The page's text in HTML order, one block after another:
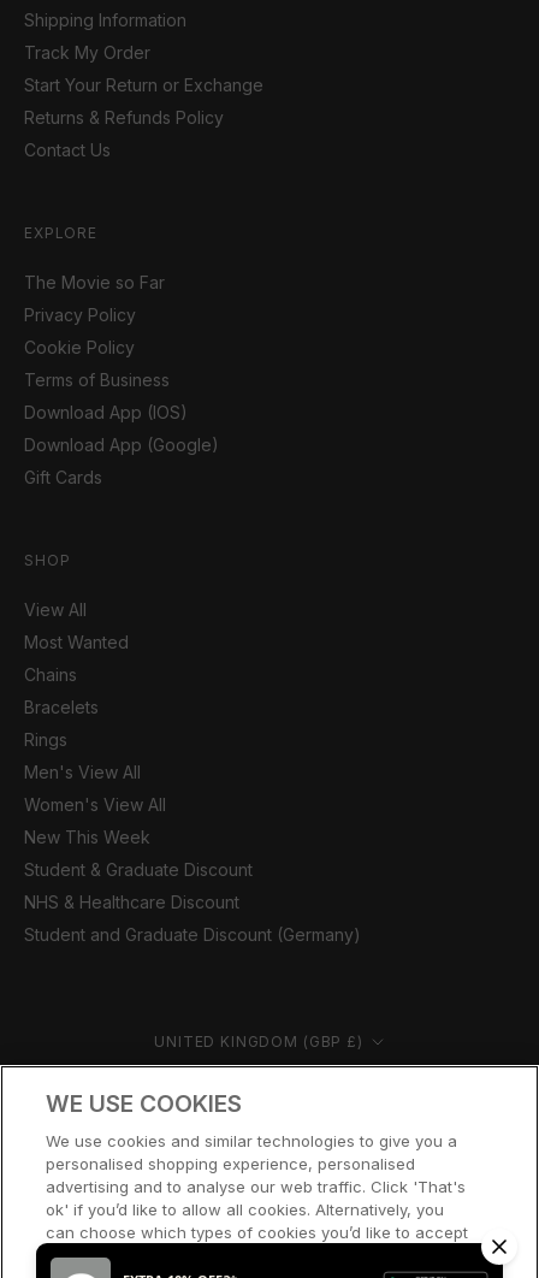
Shipping Information
Track My Order
Start Your Return or Exchange
Returns & Refunds Policy
Contact Us
EXPLORE
The Movie so Far
Privacy Policy
Cookie Policy
Terms of Business
Download App (IOS)
Download App (Google)
Gift Cards
SHOP
View All
Most Wanted
Chains
Bracelets
Rings
Men's View All
Women's View All
New This Week
Student & Graduate Discount
NHS & Healthcare Discount
Student and Graduate Discount (Germany)
Country/region UNITED KINGDOM (GBP £)
© CERNUCCI 2026
WE USE COOKIES
We use cookies and similar technologies to give you a
personalised shopping experience, personalised
advertising and to analyse our web traffic. Click 'That's
ok' if you’d like to allow all cookies. Alternatively, you
can choose which types of cookies you’d like to accept
or disable, or access our cookie policy, by clicking 'Let